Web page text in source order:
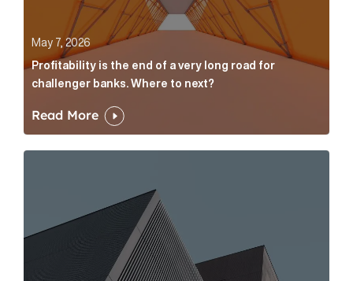
May 7, 2026
Profitability is the end of a very long road for
challenger banks. Where to next?
Read More